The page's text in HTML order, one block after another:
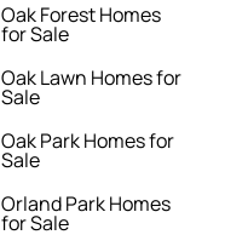
Oak Forest Homes
for Sale
Oak Lawn Homes for
Sale
Oak Park Homes for
Sale
Orland Park Homes
for Sale